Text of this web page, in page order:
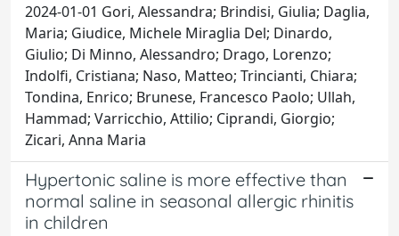
2024-01-01 Gori, Alessandra; Brindisi, Giulia; Daglia,
Maria; Giudice, Michele Miraglia Del; Dinardo,
Giulio; Di Minno, Alessandro; Drago, Lorenzo;
Indolfi, Cristiana; Naso, Matteo; Trincianti, Chiara;
Tondina, Enrico; Brunese, Francesco Paolo; Ullah,
Hammad; Varricchio, Attilio; Ciprandi, Giorgio;
Zicari, Anna Maria
Hypertonic saline is more effective than
normal saline in seasonal allergic rhinitis
in children